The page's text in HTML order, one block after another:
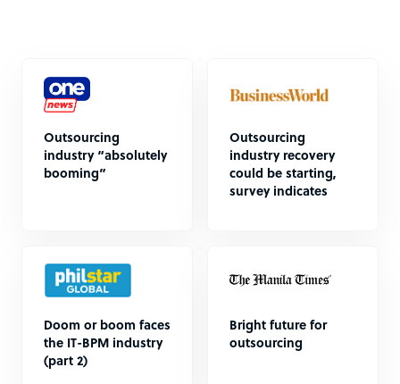
Outsourcing
industry “absolutely
booming”
Outsourcing
industry recovery
could be starting,
survey indicates
Doom or boom faces
the IT-BPM industry
(part 2)
Bright future for
outsourcing